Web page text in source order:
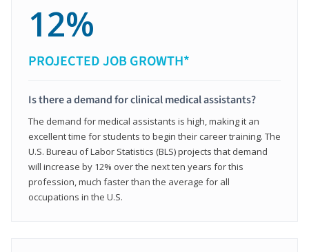
12%
PROJECTED JOB GROWTH*
Is there a demand for clinical medical assistants?
The demand for medical assistants is high, making it an
excellent time for students to begin their career training. The
U.S. Bureau of Labor Statistics (BLS) projects that demand
will increase by 12% over the next ten years for this
profession, much faster than the average for all
occupations in the U.S.